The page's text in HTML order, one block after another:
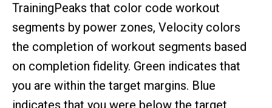
TrainingPeaks that color code workout
segments by power zones, Velocity colors
the completion of workout segments based
on completion fidelity. Green indicates that
you are within the target margins. Blue